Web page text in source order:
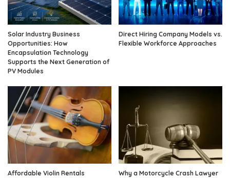
Solar Industry Business
Opportunities: How
Encapsulation Technology
Supports the Next Generation of
PV Modules
Direct Hiring Company Models vs.
Flexible Workforce Approaches
Affordable Violin Rentals
Why a Motorcycle Crash Lawyer